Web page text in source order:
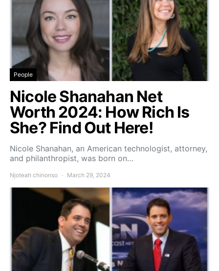
People
Nicole Shanahan Net
Worth 2024: How Rich Is
She? Find Out Here!
Nicole Shanahan, an American technologist, attorney,
and philanthropist, was born on…
Njoteah chinonso March 29, 2024